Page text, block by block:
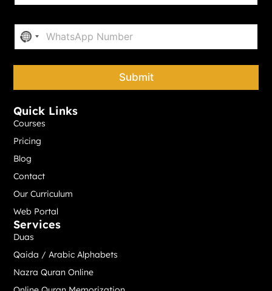
Services
Duas
Qaida / Arabic Alphabets
Nazra Quran Online
Quick Links
Courses
Pricing
Blog
Contact
Our Curriculum
Web Portal
m
P
o
n
No country selected
Submit